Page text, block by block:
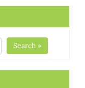
Search »